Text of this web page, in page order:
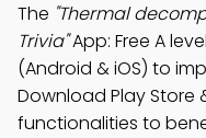
The "Thermal
Trivia"App: Free A
(Android & iOS) to
Download Play Store
functionalities to